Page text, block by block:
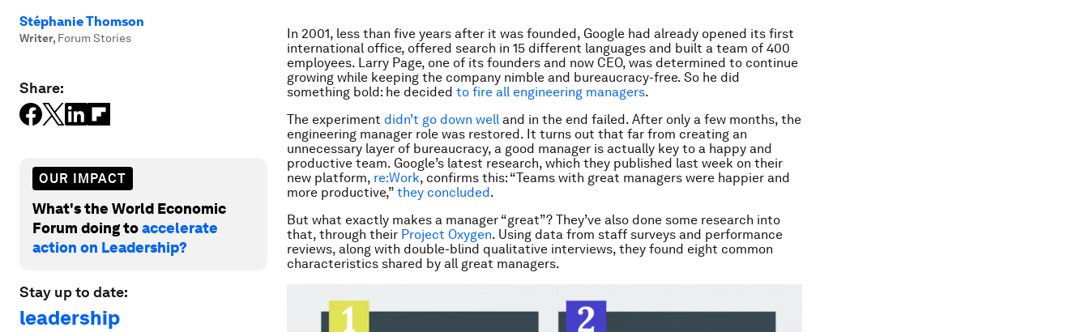
Stéphanie Thomson
Writer, Forum Stories
Share:
OUR IMPACT
What's the World Economic
Forum doing toaccelerate
action on Leadership?
Stay up to date:
leadership
In 2001, less than five years after it was founded, Google had already opened its first
international office, offered search in 15 different languages and built a team of 400
employees. Larry Page, one of its founders and now CEO, was determined to continue
growing while keeping the company nimble and bureaucracy-free. So he did
something bold: he decided to fire all engineering managers.
The experiment didn’t go down well and in the end failed. After only a few months, the
engineering manager role was restored. It turns out that far from creating an
unnecessary layer of bureaucracy, a good manager is actually key to a happy and
productive team. Google’s latest research, which they published last week on their
new platform, re:Work, confirms this: “Teams with great managers were happier and
more productive,” they concluded.
But what exactly makes a manager “great”? They’ve also done some research into
that, through their Project Oxygen. Using data from staff surveys and performance
reviews, along with double-blind qualitative interviews, they found eight common
characteristics shared by all great managers.